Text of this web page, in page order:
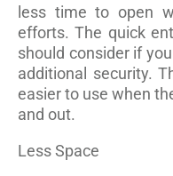
less time to open
efforts. The quick
should consider if
additional security.
easier to use when
and out.
Less Space